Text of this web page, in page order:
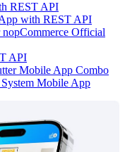
REST API
with REST API
Official
API
Mobile App Combo
Mobile App